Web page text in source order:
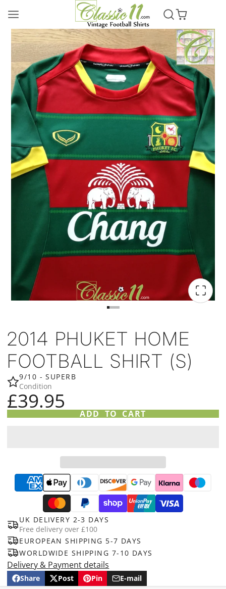
2014 PHUKET HOME
FOOTBALL SHIRT (S)
9/10 - SUPERB
Condition
£39.95
ADD TO CART
UK DELIVERY 2-3 DAYS
Free delivery over £100
EUROPEAN SHIPPING 5-7 DAYS
WORLDWIDE SHIPPING 7-10 DAYS
Delivery & Payment details
Share
Share
Opens
Post
Post
Opens
Pin
Pin
Opens
E-mail
Share